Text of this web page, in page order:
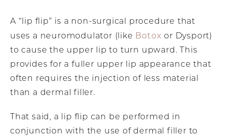
A “lip flip” is a non-surgical procedure that
uses a neuromodulator (like Botox or Dysport)
to cause the upper lip to turn upward. This
provides for a fuller upper lip appearance that
often requires the injection of less material
than a dermal filler.
That said, a lip flip can be performed in
conjunction with the use of dermal filler to